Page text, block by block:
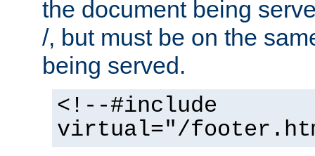
the document being
/, but must be on the
being served.
<!--#include
virtual="/